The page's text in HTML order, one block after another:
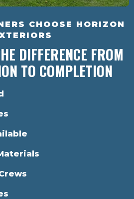
CHOOSE HORIZON
DIFFERENCE FROM
TO COMPLETION